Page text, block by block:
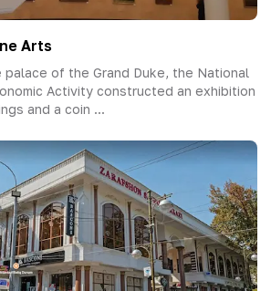
Arts
of the Grand Duke, the National
Activity constructed an exhibition
and a coin ...